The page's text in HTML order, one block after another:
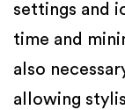
settings and
time and
also
allowing